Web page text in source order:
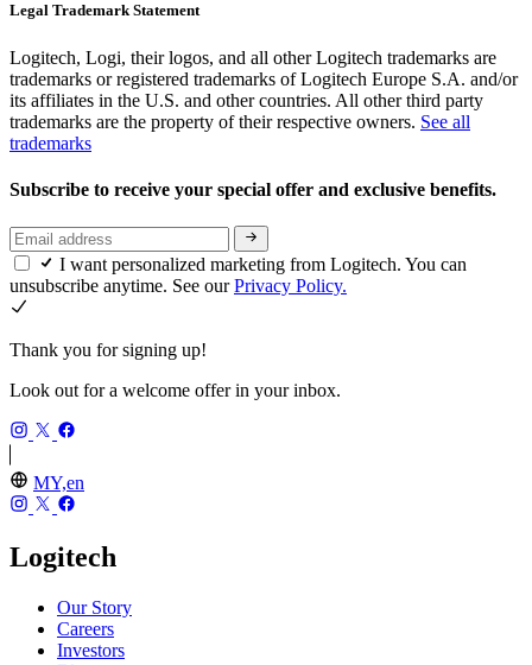
Legal Trademark Statement
Logitech, Logi, their logos, and all other Logitech trademarks are
trademarks or registered trademarks of Logitech Europe S.A. and/or
its affiliates in the U.S. and other countries. All other third party
trademarks are the property of their respective owners. See all
trademarks
Subscribe to receive your special offer and exclusive benefits.
I want personalized marketing from Logitech. You can
unsubscribe anytime. See ourPrivacy Policy.
Thank you for signing up!
Look out for a welcome offer in your inbox.
MY,en
Logitech
Our Story
Careers
Investors